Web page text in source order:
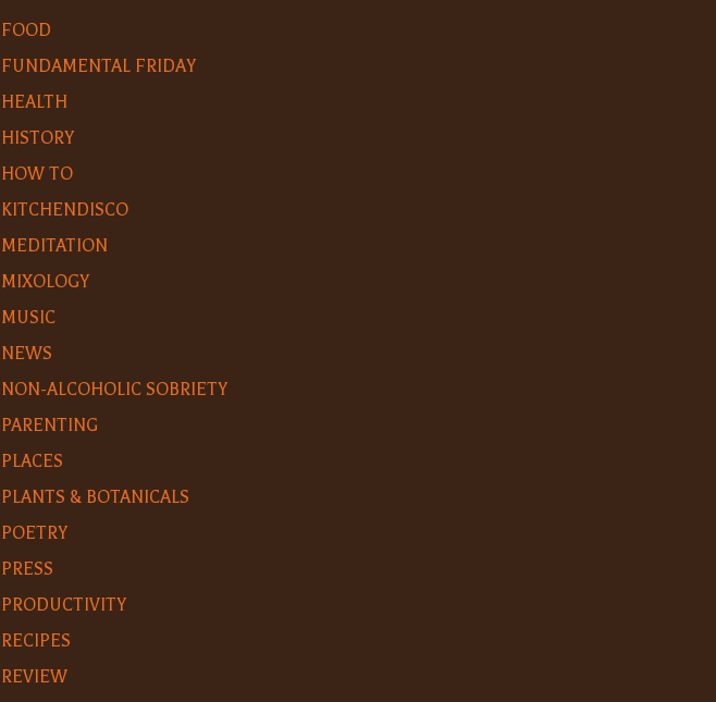
FOOD
FUNDAMENTAL FRIDAY
HEALTH
HISTORY
HOW TO
KITCHENDISCO
MEDITATION
MIXOLOGY
MUSIC
NEWS
NON-ALCOHOLIC SOBRIETY
PARENTING
PLACES
PLANTS & BOTANICALS
POETRY
PRESS
PRODUCTIVITY
RECIPES
REVIEW